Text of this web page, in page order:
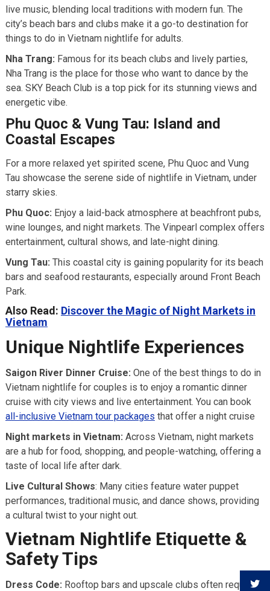
live music, blending local traditions with modern fun. The
city’s beach bars and clubs make it a go-to destination for
things to do in Vietnam nightlife for adults.
Nha Trang: Famous for its beach clubs and lively parties,
Nha Trang is the place for those who want to dance by the
sea. SKY Beach Club is a top pick for its stunning views and
energetic vibe.
Phu Quoc & Vung Tau: Island and
Coastal Escapes
For a more relaxed yet spirited scene, Phu Quoc and Vung
Tau showcase the serene side of nightlife in Vietnam, under
starry skies.
Phu Quoc: Enjoy a laid-back atmosphere at beachfront pubs,
wine lounges, and night markets. The Vinpearl complex offers
entertainment, cultural shows, and late-night dining.
Vung Tau: This coastal city is gaining popularity for its beach
bars and seafood restaurants, especially around Front Beach
Park.
Also Read: Discover the Magic of Night Markets in
Vietnam
Unique Nightlife Experiences
Saigon River Dinner Cruise: One of the best things to do in
Vietnam nightlife for couples is to enjoy a romantic dinner
cruise with city views and live entertainment. You can book
all-inclusive Vietnam tour packages that offer a night cruise
Night markets in Vietnam: Across Vietnam, night markets
are a hub for food, shopping, and people-watching, offering a
taste of local life after dark.
Live Cultural Shows: Many cities feature water puppet
performances, traditional music, and dance shows, providing
a cultural twist to your night out.
Vietnam Nightlife Etiquette &
Safety Tips
Dress Code: Rooftop bars and upscale clubs often require